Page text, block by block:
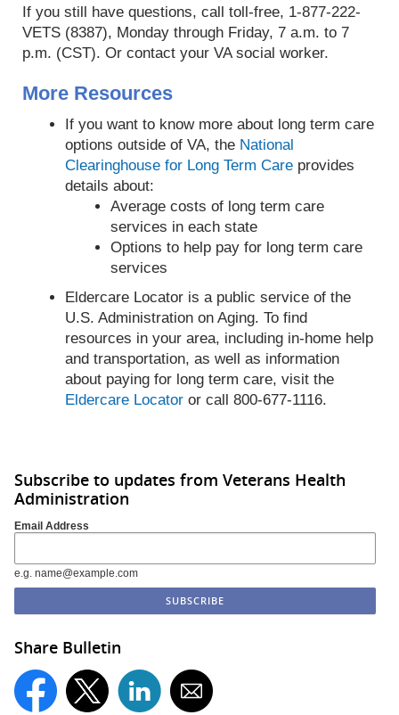
If you still have questions, call toll-free, 1-877-222-
VETS (8387), Monday through Friday, 7 a.m. to 7
p.m. (CST). Or contact your VA social worker.
More Resources
If you want to know more about long term care
options outside of VA, the National
Clearinghouse for Long Term Care provides
details about:
Average costs of long term care
services in each state
Options to help pay for long term care
services
Eldercare Locator is a public service of the
U.S. Administration on Aging. To find
resources in your area, including in-home help
and transportation, as well as information
about paying for long term care, visit the
Eldercare Locator or call 800-677-1116.
Subscribe to updates from Veterans Health
Administration
Email Address
e.g. name@example.com
Share Bulletin